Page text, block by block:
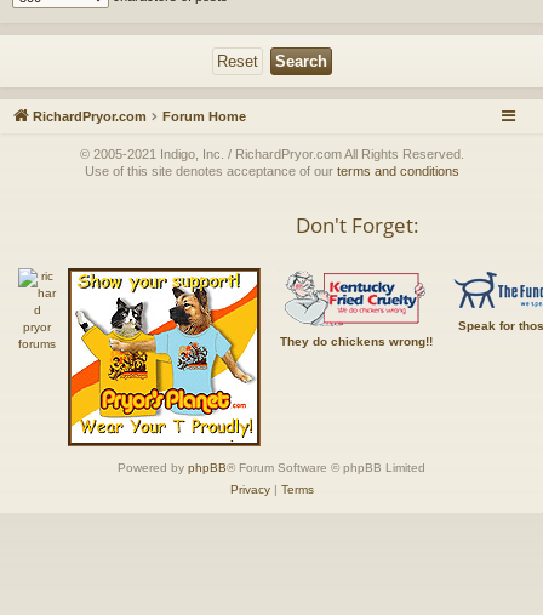
RichardPryor.com Forum Home
© 2005-2021 Indigo, Inc. / RichardPryor.com All Rights Reserved.
Use of this site denotes acceptance of our terms and conditions
Don't Forget:
They do chickens wrong!!
Speak for
Powered by phpBB® Forum Software © phpBB Limited
Privacy| Terms